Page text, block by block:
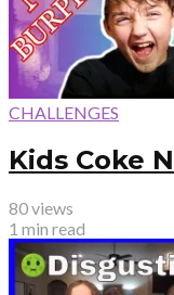
CHALLENGES
Kids Coke
80 views
1 min read